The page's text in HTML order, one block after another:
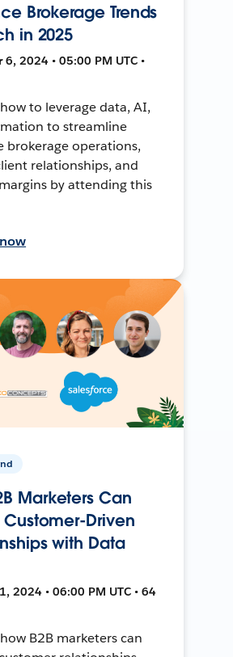
Brokerage Trends
in 2025
6, 2024 • 05:00 PM UTC •
to leverage data, AI,
to streamline
brokerage operations,
relationships, and
by attending this
Marketers Can
Driven
with Data
2024 • 06:00 PM UTC • 64
B2B marketers can